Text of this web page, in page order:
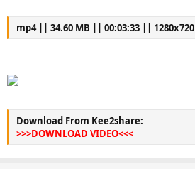
mp4 || 34.60 MB || 00:03:33 || 1280x720
Download From Kee2share:
>>>DOWNLOAD VIDEO<<<